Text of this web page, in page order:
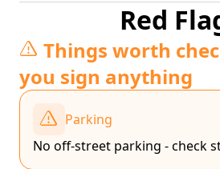
Red
Things worth
you sign anything
Parking
No off-street parking - check